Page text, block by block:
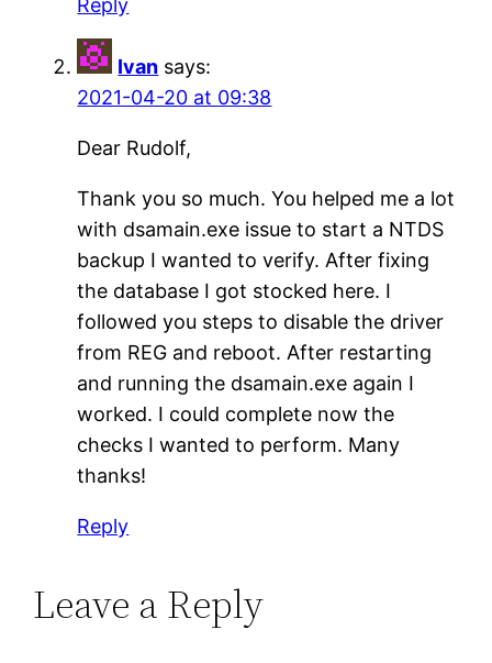
Reply
Ivan says:
2021-04-20 at 09:38
Dear Rudolf,
Thank you so much. You helped me a lot
with dsamain.exe issue to start a NTDS
backup I wanted to verify. After fixing
the database I got stocked here. I
followed you steps to disable the driver
from REG and reboot. After restarting
and running the dsamain.exe again I
worked. I could complete now the
checks I wanted to perform. Many
thanks!
Reply
Leave a Reply